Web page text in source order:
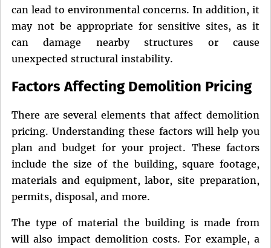
can lead to environmental concerns. In addition, it
may not be appropriate for sensitive sites, as it
can damage nearby structures or cause
unexpected structural instability.
Factors Affecting Demolition Pricing
There are several elements that affect demolition
pricing. Understanding these factors will help you
plan and budget for your project. These factors
include the size of the building, square footage,
materials and equipment, labor, site preparation,
permits, disposal, and more.
The type of material the building is made from
will also impact demolition costs. For example, a